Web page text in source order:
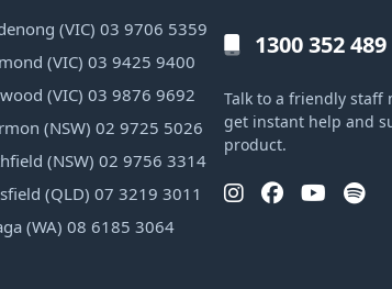
(VIC) 03 9706 5359
(VIC) 03 9425 9400
(VIC) 03 9876 9692
(NSW) 02 9725 5026
(NSW) 02 9756 3314
(QLD) 07 3219 3011
(WA) 08 6185 3064
1300 352 489
Talk to a friendly staff
get instant help and
product.